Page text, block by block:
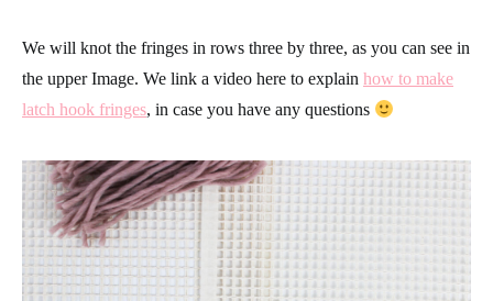
We will knot the fringes in rows three by three, as you can see in
the upper Image. We link a video here to explain how to make
latch hook fringes, in case you have any questions